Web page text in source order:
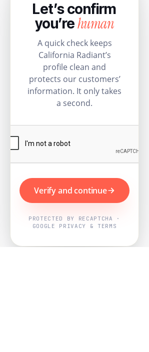
Let’s confirm
you’rehuman
A quick check keeps
California Radiant’s
profile clean and
protects our customers’
information. It only takes
a second.
Verify and continue
PROTECTED BY RECAPTCHA ·
GOOGLE PRIVACY & TERMS